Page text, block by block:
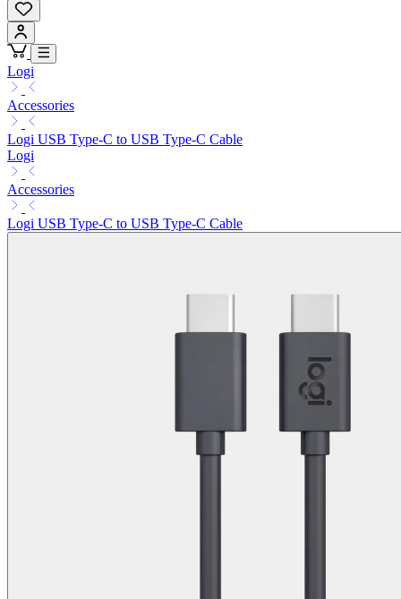
Logi
Accessories
Logi USB Type-C to USB Type-C Cable
Logi
Accessories
Logi USB Type-C to USB Type-C Cable